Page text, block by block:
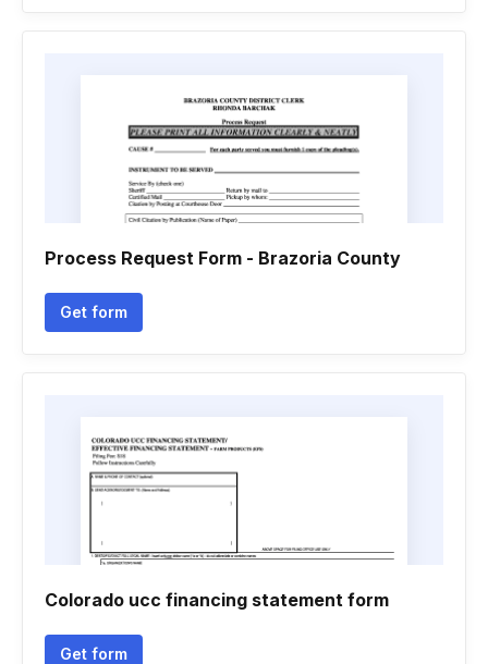
Process Request Form - Brazoria County
Get form
Colorado ucc financing statement form
Get form